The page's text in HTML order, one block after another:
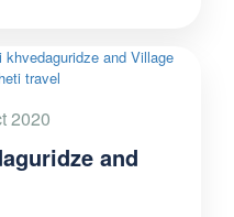
2020
and